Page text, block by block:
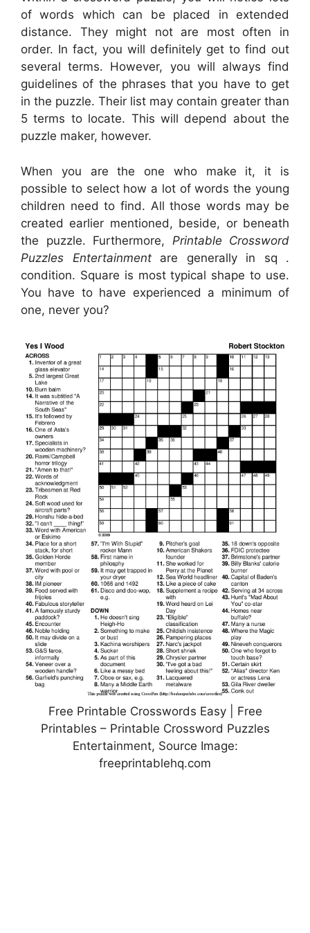
of words which can be placed in extended
distance. They might not are most often in
order. In fact, you will definitely get to find out
several terms. However, you will always find
guidelines of the phrases that you have to get
in the puzzle. Their list may contain greater than
5 terms to locate. This will depend about the
puzzle maker, however.
When you are the one who make it, it is
possible to select how a lot of words the young
children need to find. All those words may be
created earlier mentioned, beside, or beneath
the puzzle. Furthermore, Printable Crossword
Puzzles Entertainmentare generally in sq .
condition. Square is most typical shape to use.
You have to have experienced a minimum of
one, never you?
Free Printable Crosswords Easy | Free
Printables – Printable Crossword Puzzles
Entertainment, Source Image:
freeprintablehq.com